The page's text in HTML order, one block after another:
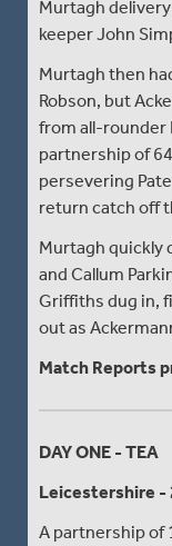
Murtagh
keeper John
Murtagh then
Robson, but
from all-rounder
partnership of
persevering
return catch off
Murtagh quickly
and Callum
Griffiths dug in,
out as
Match Reports
DAY ONE - TEA
Leicestershire -
A partnership of